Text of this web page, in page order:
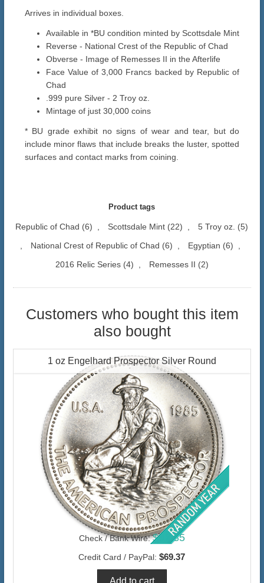
Arrives in individual boxes.
Available in *BU condition minted by Scottsdale Mint
Reverse - National Crest of the Republic of Chad
Obverse - Image of Remesses II in the Afterlife
Face Value of 3,000 Francs backed by Republic of
Chad
.999 pure Silver - 2 Troy oz.
Mintage of just 30,000 coins
* BU grade exhibit no signs of wear and tear, but do
include minor flaws that include breaks the luster, spotted
surfaces and contact marks from coining.
Product tags
Republic of Chad (6) Scottsdale Mint (22) 5 Troy oz. (5)
National Crest of Republic of Chad (6) Egyptian (6)
2016 Relic Series (4) Remesses II (2)
Customers who bought this item
also bought
1 oz Engelhard Prospector Silver Round
Check / Bank Wire: $67.35
Credit Card / PayPal: $69.37